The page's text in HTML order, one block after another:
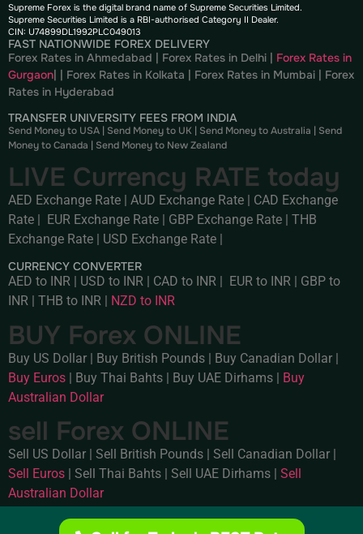
Supreme Forex is the digital brand name of Supreme Securities Limited.
Supreme Securities Limited is a RBI-authorised Category II Dealer.
CIN: U74899DL1992PLC049013
FAST NATIONWIDE FOREX DELIVERY
Forex Rates in Ahmedabad | Forex Rates in Delhi | Forex Rates in
Gurgaon| | Forex Rates in Kolkata | Forex Rates in Mumbai | Forex
Rates in Hyderabad
TRANSFER UNIVERSITY FEES FROM INDIA
Send Money to USA | Send Money to UK | Send Money to Australia | Send
Money to Canada | Send Money to New Zealand
LIVE Currency RATE today
AED Exchange Rate | AUD Exchange Rate | CAD Exchange
Rate | EUR Exchange Rate | GBP Exchange Rate | THB
Exchange Rate | USD Exchange Rate |
CURRENCY CONVERTER
AED to INR | USD to INR | CAD to INR | EUR to INR | GBP to
INR | THB to INR | NZD to INR
BUY Forex ONLINE
Buy US Dollar | Buy British Pounds | Buy Canadian Dollar |
Buy Euros | Buy Thai Bahts | Buy UAE Dirhams | Buy
Australian Dollar
sell Forex ONLINE
Sell US Dollar | Sell British Pounds | Sell Canadian Dollar |
Sell Euros | Sell Thai Bahts | Sell UAE Dirhams | Sell
Australian Dollar